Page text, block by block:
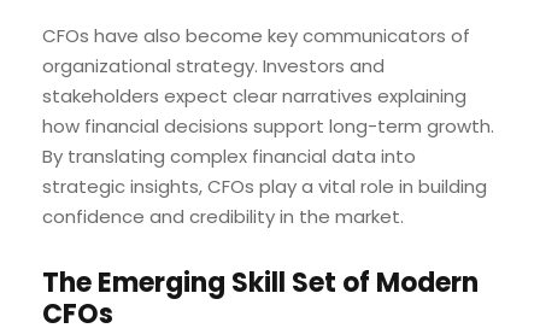
CFOs have also become key communicators of
organizational strategy. Investors and
stakeholders expect clear narratives explaining
how financial decisions support long-term growth.
By translating complex financial data into
strategic insights, CFOs play a vital role in building
confidence and credibility in the market.
The Emerging Skill Set of Modern
CFOs